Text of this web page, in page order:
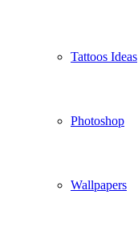
Tattoos Ideas
Photoshop
Wallpapers